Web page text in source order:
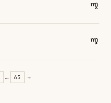
… 65 →